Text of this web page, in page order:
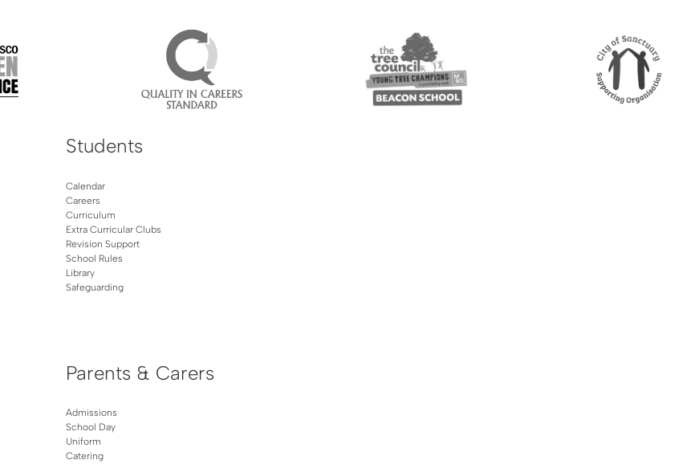
Students
Calendar
Careers
Curriculum
Extra Curricular Clubs
Revision Support
School Rules
Library
Safeguarding
Parents & Carers
Admissions
School Day
Uniform
Catering